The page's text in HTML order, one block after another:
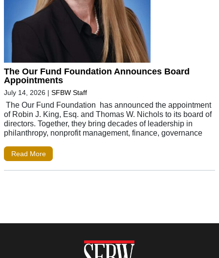
The Our Fund Foundation Announces Board
Appointments
July 14, 2026 | SFBW Staff
The Our Fund Foundation has announced the appointment
of Robin J. King, Esq. and Thomas W. Nichols to its board of
directors. Together, they bring decades of leadership in
philanthropy, nonprofit management, finance, governance
Read More